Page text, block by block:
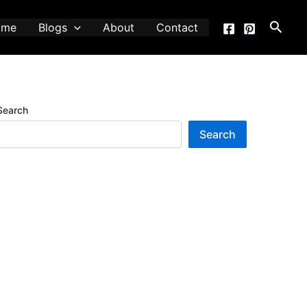
Blogs About Contact
Search